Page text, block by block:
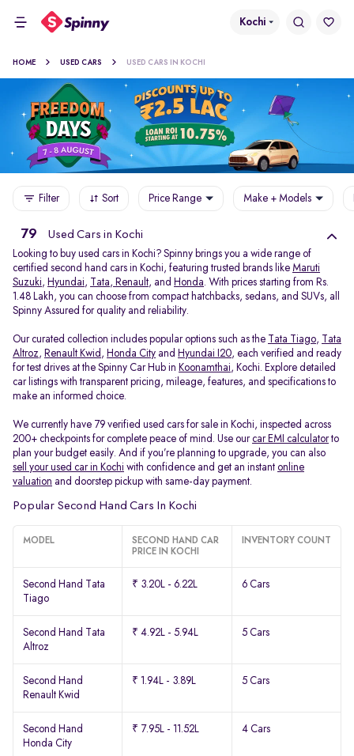
Kochi
HOME USED CARS USED CARS IN KOCHI
Filter Sort Price Range Make + Models
79 Used Cars in Kochi
Looking to buy used cars in Kochi? Spinny brings you a wide range of
certified second hand cars in Kochi, featuring trusted brands like Maruti
Suzuki, Hyundai, Tata, Renault, and Honda. With prices starting from Rs.
1.48 Lakh, you can choose from compact hatchbacks, sedans, and SUVs, all
Spinny Assured for quality and reliability.
Our curated collection includes popular options such as the Tata Tiago,
Tata
Altroz, Renault Kwid , Honda City and Hyundai I20, each verified and ready
for test drives at the Spinny Car Hub in Koonamthai, Kochi. Explore detailed
car listings with transparent pricing, mileage, features, and specifications to
make an informed choice.
We currently have 79 verified used cars for sale in Kochi, inspected across
200+ checkpoints for complete peace of mind. Use ourcar EMI calculatorto
plan your budget easily. And if you’re planning to upgrade, you can also
sell your used car in Kochi with confidence and get an instant online
valuation and doorstep pickup with same-day payment.
Popular Second Hand Cars In Kochi
MODEL
SECOND HAND CAR
PRICE IN KOCHI
INVENTORY COUNT
Second Hand Tata
Tiago
₹ 3.20L - 6.22L 6 Cars
Second Hand Tata
Altroz
₹ 4.92L - 5.94L 5 Cars
Second Hand
Renault Kwid
₹ 1.94L - 3.89L 5 Cars
Second Hand
Honda City
₹ 7.95L - 11.52L 4 Cars